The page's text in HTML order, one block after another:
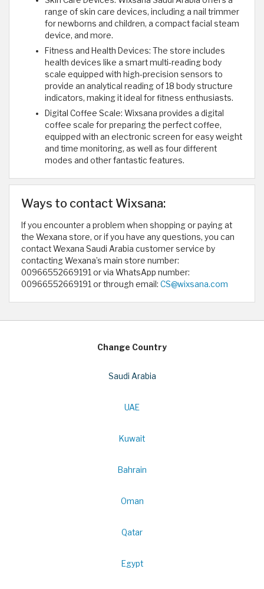
range of skin care devices, including a nail trimmer
for newborns and children, a compact facial steam
device, and more.
Fitness and Health Devices: The store includes
health devices like a smart multi-reading body
scale equipped with high-precision sensors to
provide an analytical reading of 18 body structure
indicators, making it ideal for fitness enthusiasts.
Digital Coffee Scale: Wixsana provides a digital
coffee scale for preparing the perfect coffee,
equipped with an electronic screen for easy weight
and time monitoring, as well as four different
modes and other fantastic features.
Ways to contact Wixsana:
If you encounter a problem when shopping or paying at
the Wexana store, or if you have any questions, you can
contact Wexana Saudi Arabia customer service by
contacting Wexana’s main store number:
00966552669191 or via WhatsApp number:
00966552669191 or through email: CS@wixsana.com
Change Country
Saudi Arabia
UAE
Kuwait
Bahrain
Oman
Qatar
Egypt